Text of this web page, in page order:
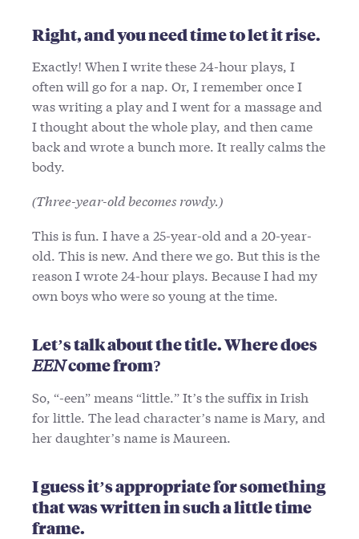
Right, and you need time to let it rise.
Exactly! When I write these 24-hour plays, I
often will go for a nap. Or, I remember once I
was writing a play and I went for a massage and
I thought about the whole play, and then came
back and wrote a bunch more. It really calms the
body.
(Three-year-old becomes rowdy.)
This is fun. I have a 25-year-old and a 20-year-
old. This is new. And there we go. But this is the
reason I wrote 24-hour plays. Because I had my
own boys who were so young at the time.
Let’s talk about the title. Where does
EENcome from?
So, “-een” means “little.” It’s the suffix in Irish
for little. The lead character’s name is Mary, and
her daughter’s name is Maureen.
I guess it’s appropriate for something
that was written in such a little time
frame.